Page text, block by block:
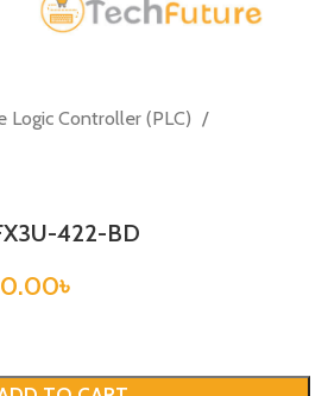
Logic Controller (PLC)
422-BD
৳